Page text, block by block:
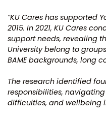
“KU Cares has supported
2015. In 2021, KU Cares
support needs, revealing
University belong to
BAME backgrounds, long
The research identified
responsibilities,
difficulties, and wellbeing